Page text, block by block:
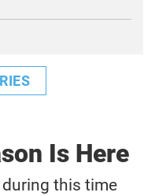
Is Here
this time